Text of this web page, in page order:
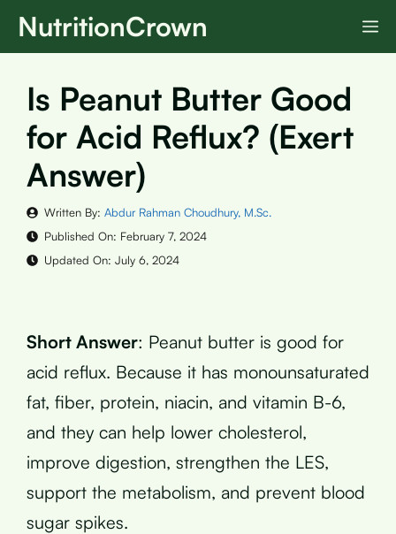
SkipNutritionCrown
Is Peanut Butter Good
for Acid Reflux? (Exert
Answer)
Written By: Abdur Rahman Choudhury, M.Sc.
Published On: February 7, 2024
Updated On: July 6, 2024
Short Answer: Peanut butter is good for
acid reflux. Because it has monounsaturated
fat, fiber, protein, niacin, and vitamin B-6,
and they can help lower cholesterol,
improve digestion, strengthen the LES,
support the metabolism, and prevent blood
sugar spikes.